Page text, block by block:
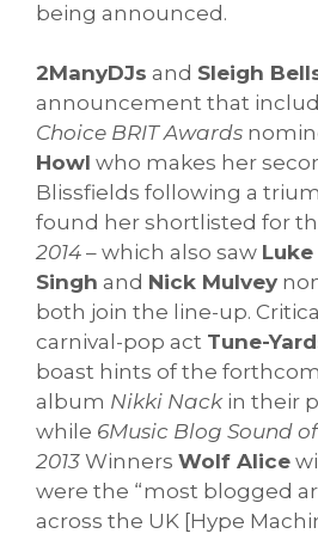
being announced.
2ManyDJs and Sleigh
announcement that
Choice BRIT Awards
Howl who makes her
Blissfields following a
found her shortlisted for
2014 – which also saw
Singh and Nick Mulvey
both join the line-up.
carnival-pop act Tune-
boast hints of the
album Nikki Nackin their
while 6Music Blog Sound of
2013 Winners Wolf Alice
were the “most blogged
across the UK [Hype